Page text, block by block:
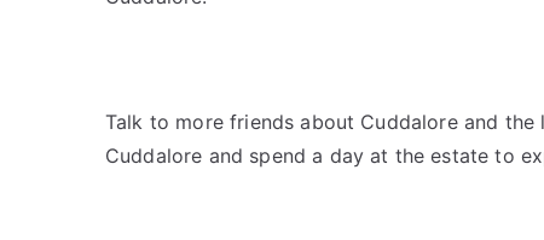
Talk to more friends about Cuddalore and
Cuddalore and spend a day at the estate to